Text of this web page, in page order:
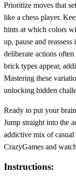
Prioritize moves that
like a chess player.
hints at which colors
up, pause and
deliberate actions
brick types appear,
Mastering these
unlocking hidden
Ready to put your
Jump straight into the
addictive mix of
CrazyGames and
Instructions: